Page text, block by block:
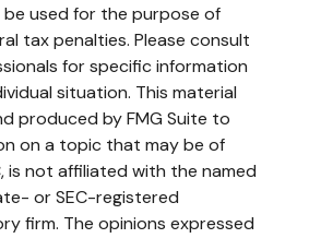
used for the purpose of
tax penalties. Please consult
for specific information
situation. This material
produced by FMG Suite to
on a topic that may be of
is not affiliated with the named
or SEC-registered
firm. The opinions expressed